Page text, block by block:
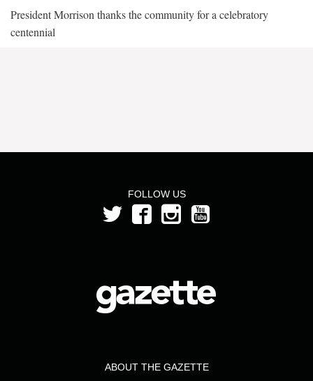
President Morrison thanks the community for a celebratory
centennial
FOLLOW US
ABOUT THE GAZETTE